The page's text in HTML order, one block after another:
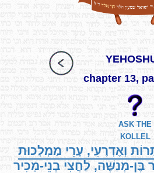
chapter 13,
ASK THE
KOLLEL
וְאֶדְרֶעִי, עָרֵי מַמְלְכוּת
בֶּן-מְנַשֶּׁה, לַחֲצִי בְנֵי-מָכִיר